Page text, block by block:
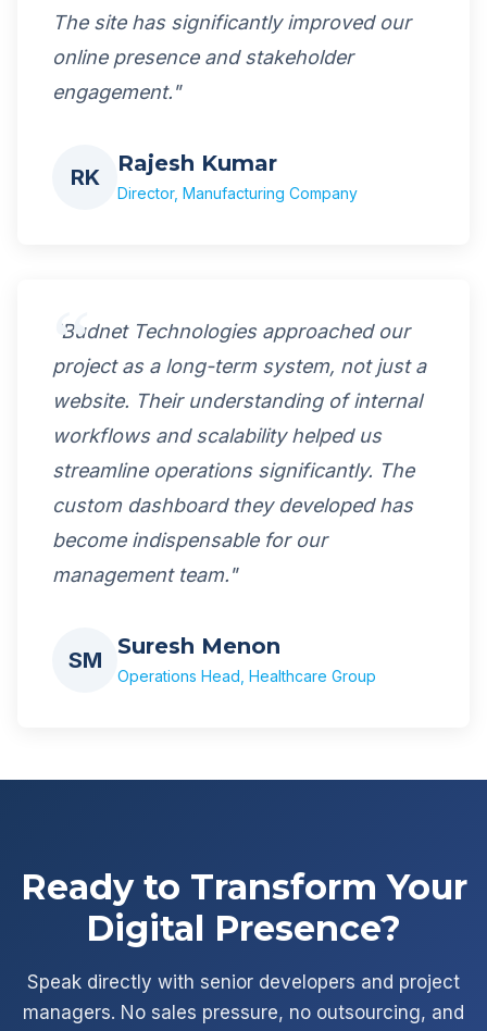
The site has significantly improved our
online presence and stakeholder
engagement."
RK
Rajesh Kumar
Director, Manufacturing Company
"Budnet Technologies approached our
project as a long-term system, not just a
website. Their understanding of internal
workflows and scalability helped us
streamline operations significantly. The
custom dashboard they developed has
become indispensable for our
management team."
SM
Suresh Menon
Operations Head, Healthcare Group
Ready to Transform Your
Digital Presence?
Speak directly with senior developers and project
managers. No sales pressure, no outsourcing, and